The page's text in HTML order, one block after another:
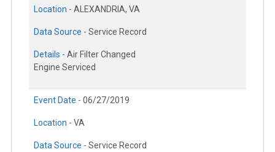
Location - ALEXANDRIA, VA
Data Source - Service Record
Details - Air Filter Changed
Engine Serviced
Event Date - 06/27/2019
Location - VA
Data Source - Service Record